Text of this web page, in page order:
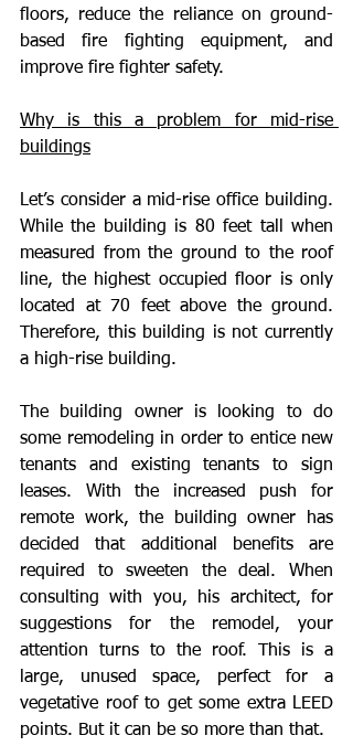
floors, reduce the reliance on ground-
based fire fighting equipment, and
improve fire fighter safety.
Why is this a problem for mid-rise
buildings
Let’s consider a mid-rise office building.
While the building is 80 feet tall when
measured from the ground to the roof
line, the highest occupied floor is only
located at 70 feet above the ground.
Therefore, this building is not currently
a high-rise building.
The building owner is looking to do
some remodeling in order to entice new
tenants and existing tenants to sign
leases. With the increased push for
remote work, the building owner has
decided that additional benefits are
required to sweeten the deal. When
consulting with you, his architect, for
suggestions for the remodel, your
attention turns to the roof. This is a
large, unused space, perfect for a
vegetative roof to get some extra LEED
points. But it can be so more than that.